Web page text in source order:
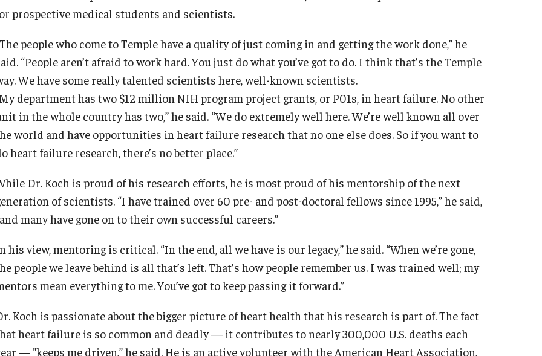
prospective medical students and scientists.
people who come to Temple have a quality of just coming in and getting the work done,” he
“People aren’t afraid to work hard. You just do what you’ve got to do. I think that’s the Temple
We have some really talented scientists here, well-known scientists.
department has two $12 million NIH program project grants, or P01s, in heart failure. No other
in the whole country has two,” he said. “We do extremely well here. We’re well known all over
world and have opportunities in heart failure research that no one else does. So if you want to
heart failure research, there’s no better place.”
Dr. Koch is proud of his research efforts, he is most proud of his mentorship of the next
of scientists. “I have trained over 60 pre- and post-doctoral fellows since 1995,” he said,
many have gone on to their own successful careers.”
his view, mentoring is critical. “In the end, all we have is our legacy,” he said. “When we’re gone,
people we leave behind is all that’s left. That’s how people remember us. I was trained well; my
mean everything to me. You’ve got to keep passing it forward.”
Koch is passionate about the bigger picture of heart health that his research is part of. The fact
heart failure is so common and deadly — it contributes to nearly 300,000 U.S. deaths each
— "keeps me driven,” he said. He is an active volunteer with the American Heart Association,